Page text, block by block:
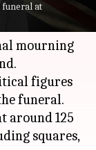
funeral at
IIwill be
on
mourning
figures
funeral.
around 125
squares,